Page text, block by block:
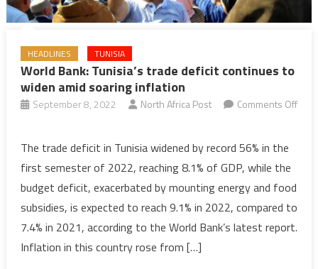
HEADLINES TUNISIA
World Bank: Tunisia’s trade deficit continues to
widen amid soaring inflation
September 8, 2022 North Africa Post
Comments Off
Bank:
Tunisia’s
trade
deficit
continues
to
The trade deficit in Tunisia widened by record 56% in the
first semester of 2022, reaching 8.1% of GDP, while the
budget deficit, exacerbated by mounting energy and food
subsidies, is expected to reach 9.1% in 2022, compared to
7.4% in 2021, according to the World Bank’s latest report.
Inflation in this country rose from […]